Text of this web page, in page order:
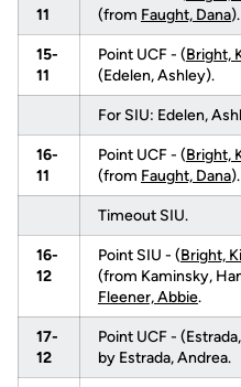
11
(from Faught, Dana).
15-
11
Point UCF - (Bright,
(Edelen, Ashley).
For SIU: Edelen,
16-
11
Point UCF - (Bright,
(from Faught, Dana).
Timeout SIU.
16-
12
Point SIU - (Bright,
(from Kaminsky,
Fleener, Abbie.
17-
12
Point UCF -
by Estrada, Andrea.